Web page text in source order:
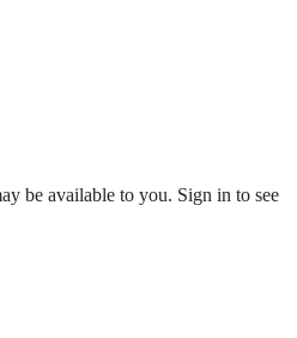
be available to you. Sign in to see